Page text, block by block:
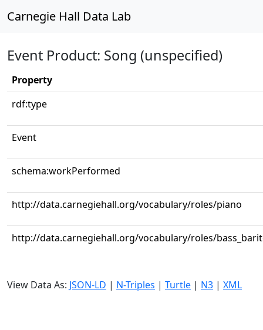
Carnegie Hall Data Lab
Event Product: Song (unspecified)
Property
rdf:type
Event
schema:workPerformed
http://data.carnegiehall.org/vocabulary/roles/piano
http://data.carnegiehall.org/vocabulary/roles/
View Data As: JSON-LD | N-Triples | Turtle | N3 | XML